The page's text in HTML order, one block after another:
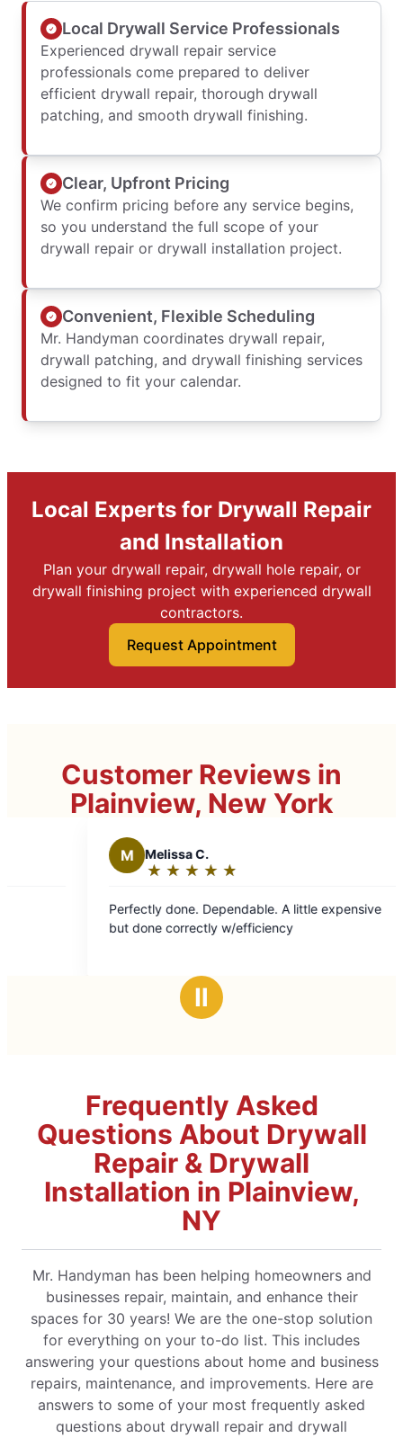
Local Drywall Service Professionals
Experienced drywall repair service
professionals come prepared to deliver
efficient drywall repair, thorough drywall
patching, and smooth drywall finishing.
Clear, Upfront Pricing
We confirm pricing before any service begins,
so you understand the full scope of your
drywall repair or drywall installation project.
Convenient, Flexible Scheduling
Mr. Handyman coordinates drywall repair,
drywall patching, and drywall finishing services
designed to fit your calendar.
Local Experts for Drywall Repair
and Installation
Plan your drywall repair, drywall hole repair, or
drywall finishing project with experienced drywall
contractors.
Request Appointment
Customer Reviews in
Plainview, New York
Melissa C.
★ ★
☆ ☆
Perfectly done. Dependable. A little expensive
but done correctly w/efficiency
out
Arrived
Ⅱ
Frequently Asked
Questions About Drywall
Repair & Drywall
Installation in Plainview,
NY
Mr. Handyman has been helping homeowners and
businesses repair, maintain, and enhance their
spaces for 30 years! We are the one-stop solution
for everything on your to-do list. This includes
answering your questions about home and business
repairs, maintenance, and improvements. Here are
answers to some of your most frequently asked
questions about drywall repair and drywall